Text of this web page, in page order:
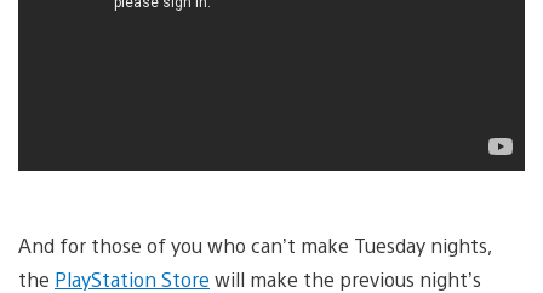
And for those of you who can’t make Tuesday nights,
the PlayStation Store will make the previous night’s